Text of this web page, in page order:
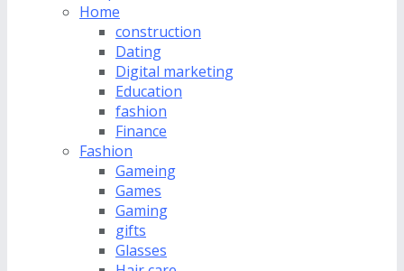
Home
construction
Dating
Digital marketing
Education
fashion
Finance
Fashion
Gameing
Games
Gaming
gifts
Glasses